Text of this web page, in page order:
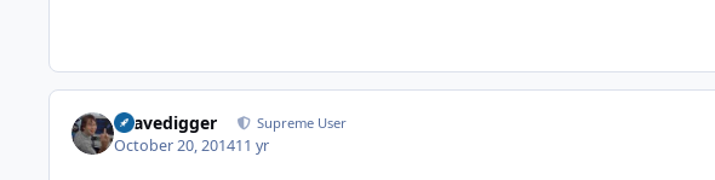
Gravedigger Supreme User
October 20, 201411 yr